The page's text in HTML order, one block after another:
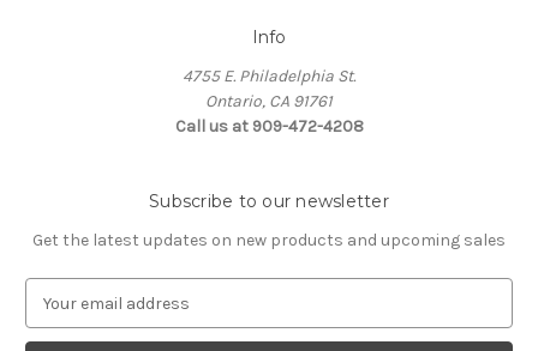
Info
4755 E. Philadelphia St.
Ontario, CA 91761
Call us at 909-472-4208
Subscribe to our newsletter
Get the latest updates on new products and upcoming sales
a